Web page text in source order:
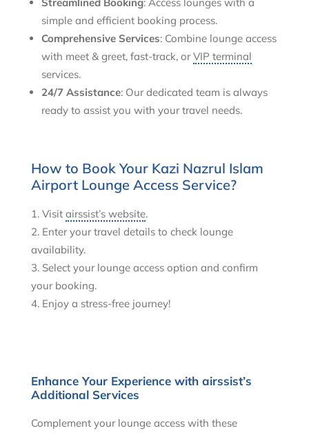
Streamlined Booking: Access lounges with a
simple and efficient booking process.
Comprehensive Services: Combine lounge access
with meet & greet, fast-track, orVIP terminal
services.
24/7 Assistance: Our dedicated team is always
ready to assist you with your travel needs.
How to Book Your Kazi Nazrul Islam
Airport Lounge Access Service?
Visit airssist’s website.
Enter your travel details to check lounge
availability.
Select your lounge access option and confirm
your booking.
Enjoy a stress-free journey!
Enhance Your Experience with airssist’s
Additional Services
Complement your lounge access with these